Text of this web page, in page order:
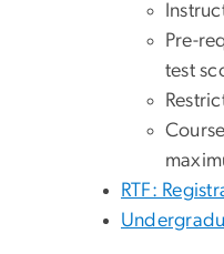
Pre-
test
RTF: